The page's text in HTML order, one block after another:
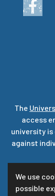
We use
possible
The
access
university
against
UA is
more